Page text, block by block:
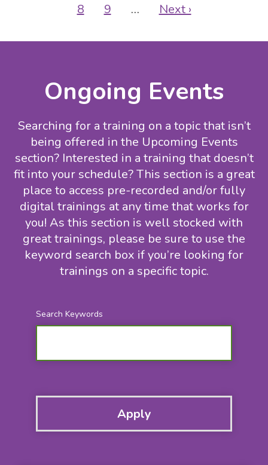
Page
8 Page
9 …
Next
Next ›
Ongoing Events
Searching for a training on a topic that isn’t
being offered in the Upcoming Events
section? Interested in a training that doesn’t
fit into your schedule? This section is a great
place to access pre-recorded and/or fully
digital trainings at any time that works for
you! As this section is well stocked with
great trainings, please be sure to use the
keyword search box if you’re looking for
trainings on a specific topic.
Search Keywords